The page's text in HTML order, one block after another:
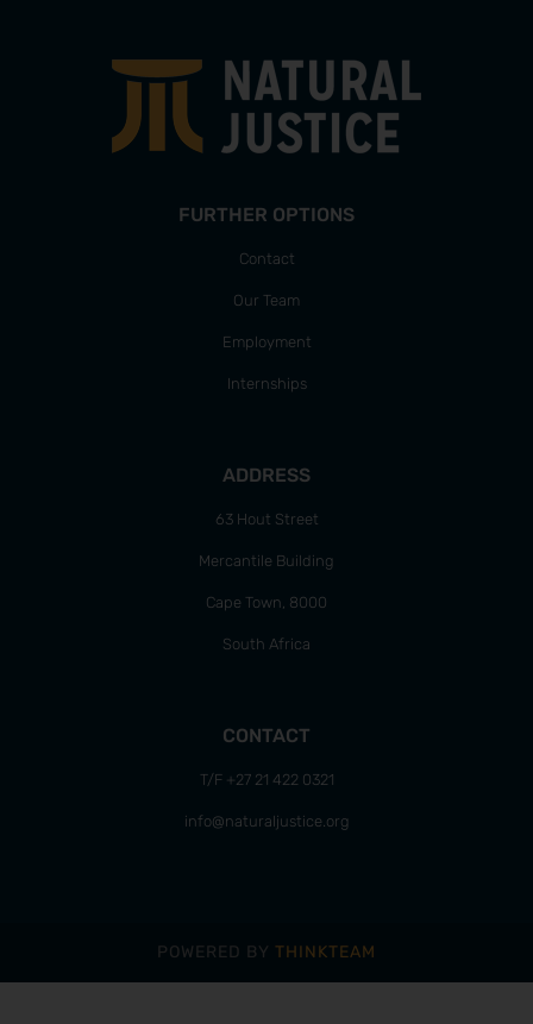
FURTHER OPTIONS
Contact
Our Team
Employment
Internships
ADDRESS
63 Hout Street
Mercantile Building
Cape Town, 8000
South Africa
CONTACT
T/F +27 21 422 0321
info@naturaljustice.org
POWERED BY THINKTEAM